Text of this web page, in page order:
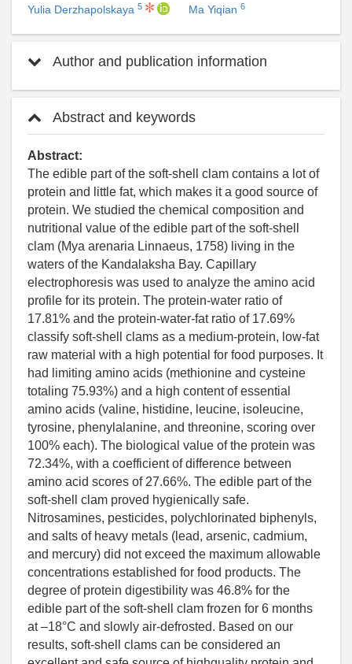
Yulia Derzhapolskaya 5 Ma Yiqian 6
Author and publication information
Abstract and keywords
Abstract:
The edible part of the soft-shell clam contains a lot of
protein and little fat, which makes it a good source of
protein. We studied the chemical composition and
nutritional value of the edible part of the soft-shell
clam (Mya arenaria Linnaeus, 1758) living in the
waters of the Kandalaksha Bay. Capillary
electrophoresis was used to analyze the amino acid
profile for its protein. The protein-water ratio of
17.81% and the protein-water-fat ratio of 17.69%
classify soft-shell clams as a medium-protein, low-fat
raw material with a high potential for food purposes. It
had limiting amino acids (methionine and cysteine
totaling 75.93%) and a high content of essential
amino acids (valine, histidine, leucine, isoleucine,
tyrosine, phenylalanine, and threonine, scoring over
100% each). The biological value of the protein was
72.34%, with a coefficient of difference between
amino acid scores of 27.66%. The edible part of the
soft-shell clam proved hygienically safe.
Nitrosamines, pesticides, polychlorinated biphenyls,
and salts of heavy metals (lead, arsenic, cadmium,
and mercury) did not exceed the maximum allowable
concentrations established for food products. The
degree of protein digestibility was 46.8% for the
edible part of the soft-shell clam frozen for 6 months
at –18°C and slowly air-defrosted. Based on our
results, soft-shell clams can be considered an